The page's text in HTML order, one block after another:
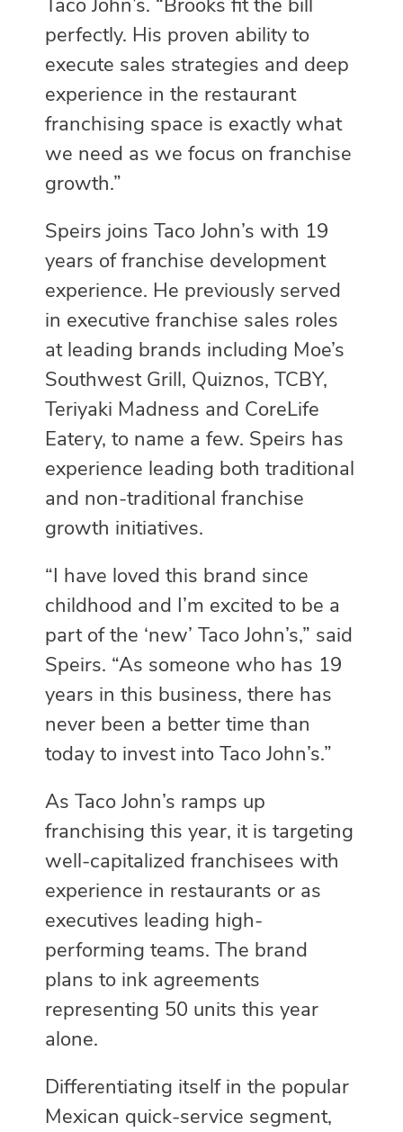
Taco John’s. “Brooks fit the bill
perfectly. His proven ability to
execute sales strategies and deep
experience in the restaurant
franchising space is exactly what
we need as we focus on franchise
growth.”
Speirs joins Taco John’s with 19
years of franchise development
experience. He previously served
in executive franchise sales roles
at leading brands including Moe’s
Southwest Grill, Quiznos, TCBY,
Teriyaki Madness and CoreLife
Eatery, to name a few. Speirs has
experience leading both traditional
and non-traditional franchise
growth initiatives.
“I have loved this brand since
childhood and I’m excited to be a
part of the ‘new’ Taco John’s,” said
Speirs. “As someone who has 19
years in this business, there has
never been a better time than
today to invest into Taco John’s.”
As Taco John’s ramps up
franchising this year, it is targeting
well-capitalized franchisees with
experience in restaurants or as
executives leading high-
performing teams. The brand
plans to ink agreements
representing 50 units this year
alone.
Differentiating itself in the popular
Mexican quick-service segment,